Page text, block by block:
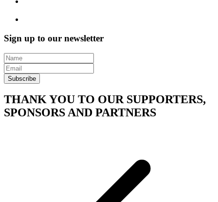
Sign up to our newsletter
Subscribe
THANK YOU TO OUR SUPPORTERS,
SPONSORS AND PARTNERS